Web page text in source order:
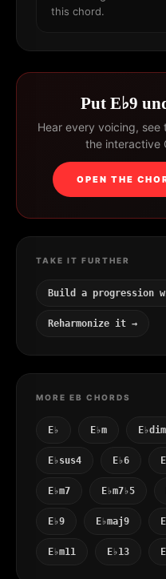
this chord.
Put E♭9
Hear every voicing,
the interactive
OPEN THE
TAKE IT FURTHER
Build a progression
Reharmonize it →
MORE EB CHORDS
E♭ E♭m E♭dim
E♭sus4 E♭6
E♭m7 E♭m7♭5
E♭9 E♭maj9
E♭m11 E♭13